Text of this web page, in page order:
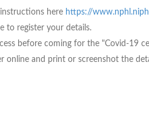
here https://
to register your details.
before coming for the "Covid-
online and print or screenshot the